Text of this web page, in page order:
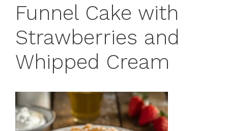
Funnel Cake with
Strawberries and
Whipped Cream